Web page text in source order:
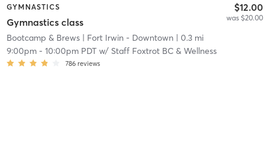
GYMNASTICS
Gymnastics class
$12.00
was $20.00
Bootcamp & Brews| Fort Irwin - Downtown | 0.3 mi
9:00pm- 10:00pm PDTw/ Staff Foxtrot BC & Wellness
786 reviews